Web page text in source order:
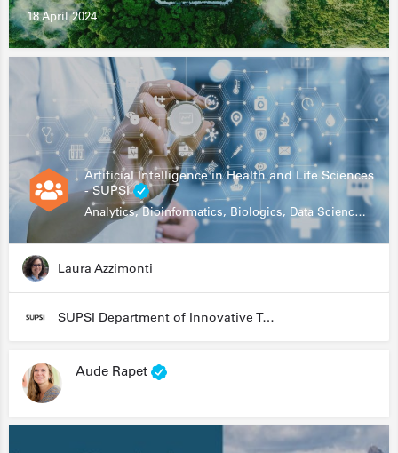
18 April 2024
Artificial Intelligence in Health and Life Sciences
- SUPSI
Analytics, Bioinformatics, Biologics, Data Science, Diagnostics, Genomics
Laura Azzimonti
SUPSI Department of Innovative Technologies
Aude Rapet